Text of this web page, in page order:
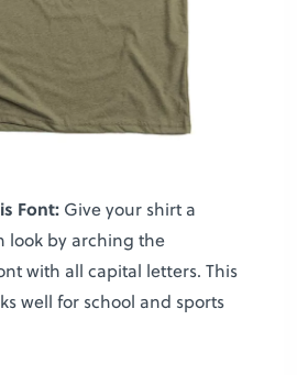
Font:Give your shirt a
look by arching the
with all capital letters. This
well for school and sports